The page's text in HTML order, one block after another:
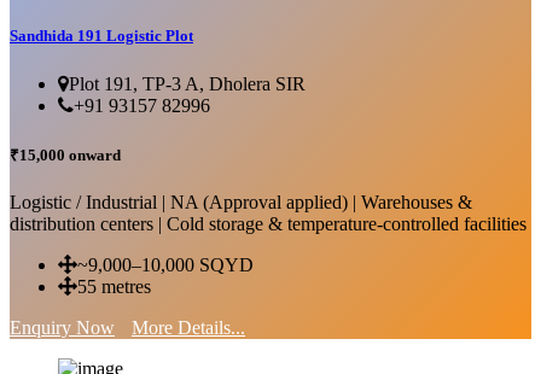
Sandhida 191 Logistic Plot
Plot 191, TP-3 A, Dholera SIR
+91 93157 82996
₹15,000 onward
Logistic / Industrial | NA (Approval applied) | Warehouses &
distribution centers | Cold storage & temperature-controlled facilities
~9,000–10,000 SQYD
55 metres
Enquiry Now
More Details...